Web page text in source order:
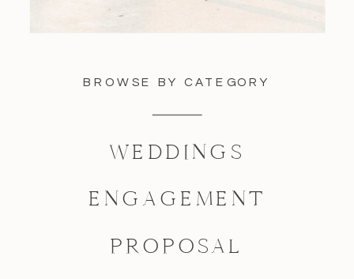
BROWSE BY CATEGORY
WEDDINGS
ENGAGEMENT
PROPOSAL